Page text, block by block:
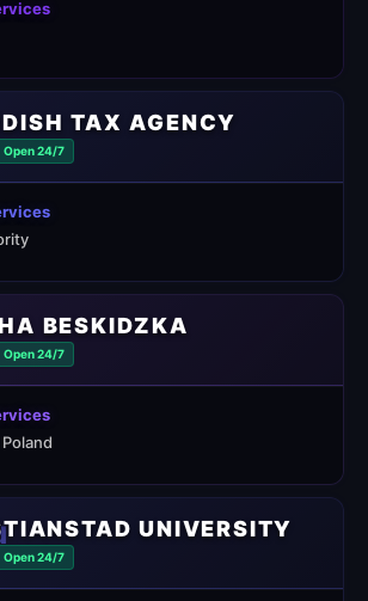
TAX AGENCY
Open 24/7
BESKIDZKA
Open 24/7
UNIVERSITY
Open 24/7